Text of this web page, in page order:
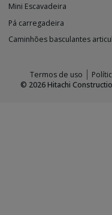
Mini Escavadeira
Pá carregadeira
Caminhões basculantes
Termos de uso
© 2026Hitachi